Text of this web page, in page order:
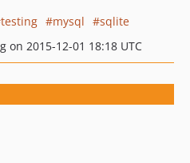
testing mysql
sqlite
on 2015-12-01 18:18 UTC